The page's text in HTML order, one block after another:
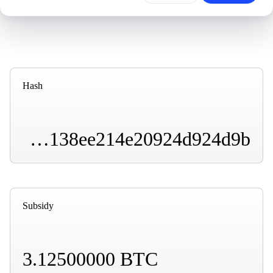
Hash
000000000000000000007fd98f72b1a4e21bad9a31b138ee214e20924d924d9b
Subsidy
3.12500000 BTC